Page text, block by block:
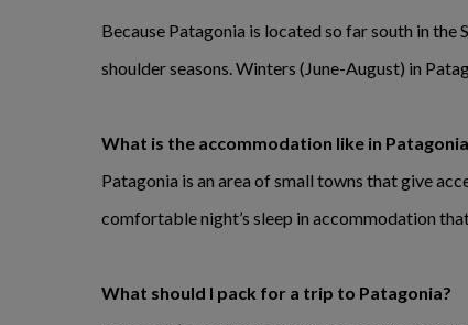
Because Patagonia is located so far south in
shoulder seasons. Winters (June-August) in
What is the accommodation like in
Patagonia is an area of small towns that give
comfortable night’s sleep in accommodation
What should I pack for a trip to Patagonia?